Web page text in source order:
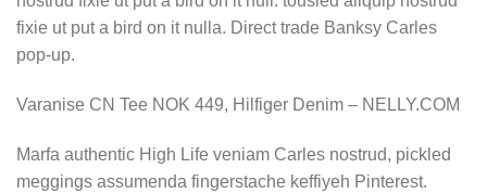
fixie ut put a bird on it nulla. Direct trade Banksy Carles
pop-up.
Varanise CN Tee NOK 449, Hilfiger Denim – NELLY.COM
Marfa authentic High Life veniam Carles nostrud, pickled
meggings assumenda fingerstache keffiyeh Pinterest.